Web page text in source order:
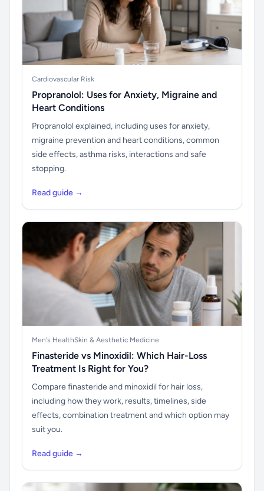
Cardiovascular Risk
Propranolol: Uses for Anxiety, Migraine and
Heart Conditions
Propranolol explained, including uses for anxiety,
migraine prevention and heart conditions, common
side effects, asthma risks, interactions and safe
stopping.
Read guide →
Men's HealthSkin & Aesthetic Medicine
Finasteride vs Minoxidil: Which Hair-Loss
Treatment Is Right for You?
Compare finasteride and minoxidil for hair loss,
including how they work, results, timelines, side
effects, combination treatment and which option may
suit you.
Read guide →